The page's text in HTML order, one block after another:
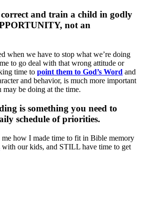
and train a child in godly
not an
when we have to stop what we’re doing
to go deal with that wrong attitude or
time to point them to God’s Word and
and behavior, is much more important
may be doing at the time.
is something you need to
schedule of priorities.
me how I made time to fit in Bible memory
with our kids, and STILL have time to get